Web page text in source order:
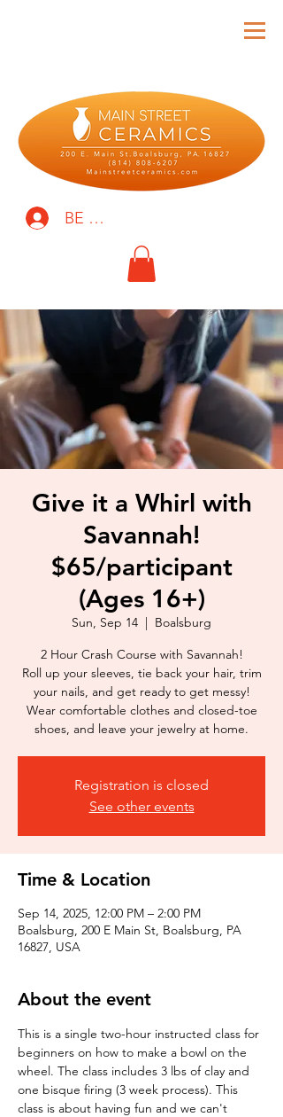
BE THE FIRST TO KNOW!
Give it a Whirl with
Savannah!
$65/participant
(Ages 16+)
Sun, Sep 14
  |
Boalsburg
2 Hour Crash Course with Savannah!
Roll up your sleeves, tie back your hair, trim
your nails, and get ready to get messy!
Wear comfortable clothes and closed-toe
shoes, and leave your jewelry at home.
Registration is closed
See other events
Time & Location
Sep 14, 2025, 12:00 PM – 2:00 PM
Boalsburg, 200 E Main St, Boalsburg, PA
16827, USA
About the event
This is a single two-hour instructed class for
beginners on how to make a bowl on the
wheel. The class includes 3 lbs of clay and
one bisque firing (3 week process). This
class is about having fun and we can't